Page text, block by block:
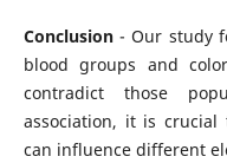
Conclusion- Our study
blood groups and
contradict those
association, it is
can influence different